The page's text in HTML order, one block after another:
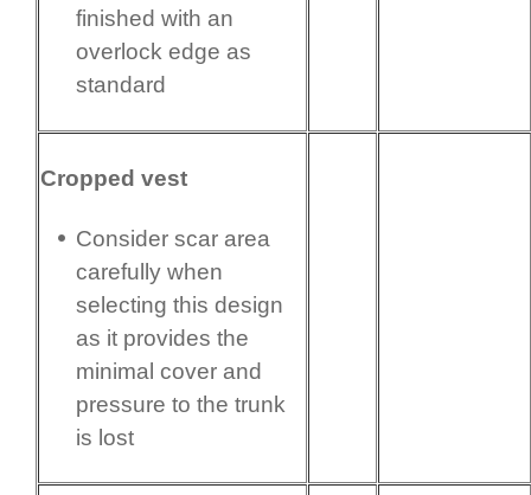
finished with an
overlock edge as
standard
Cropped vest
Consider scar area
carefully when
selecting this design
as it provides the
minimal cover and
pressure to the trunk
is lost